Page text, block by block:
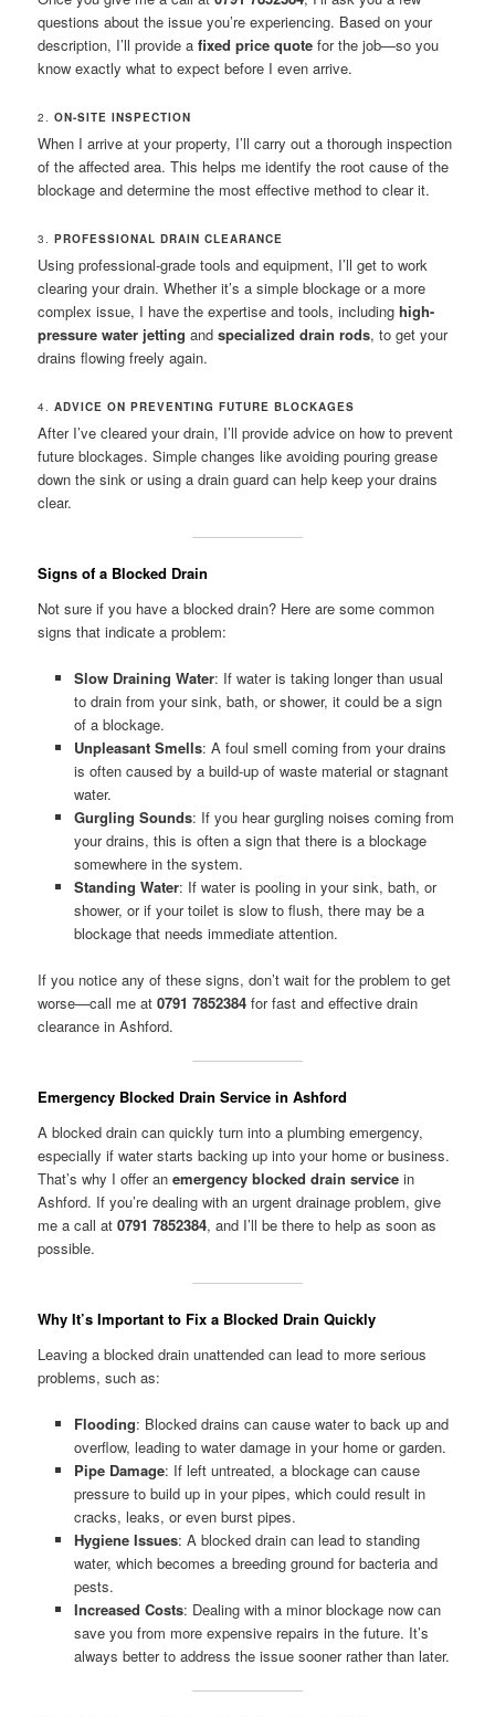
questions about the issue you’re experiencing. Based on your
description, I’ll provide afixed price quote for the job—so you
know exactly what to expect before I even arrive.
2.ON-SITE INSPECTION
When I arrive at your property, I’ll carry out a thorough inspection
of the affected area. This helps me identify the root cause of the
blockage and determine the most effective method to clear it.
3.PROFESSIONAL DRAIN CLEARANCE
Using professional-grade tools and equipment, I’ll get to work
clearing your drain. Whether it’s a simple blockage or a more
complex issue, I have the expertise and tools, includinghigh-
pressure water jetting andspecialized drain rods, to get your
drains flowing freely again.
4.ADVICE ON PREVENTING FUTURE BLOCKAGES
After I’ve cleared your drain, I’ll provide advice on how to prevent
future blockages. Simple changes like avoiding pouring grease
down the sink or using a drain guard can help keep your drains
clear.
Signs of a Blocked Drain
Not sure if you have a blocked drain? Here are some common
signs that indicate a problem:
Slow Draining Water: If water is taking longer than usual
to drain from your sink, bath, or shower, it could be a sign
of a blockage.
Unpleasant Smells: A foul smell coming from your drains
is often caused by a build-up of waste material or stagnant
water.
Gurgling Sounds: If you hear gurgling noises coming from
your drains, this is often a sign that there is a blockage
somewhere in the system.
Standing Water: If water is pooling in your sink, bath, or
shower, or if your toilet is slow to flush, there may be a
blockage that needs immediate attention.
If you notice any of these signs, don’t wait for the problem to get
worse—call me at0791 7852384 for fast and effective drain
clearance in Ashford.
Emergency Blocked Drain Service in Ashford
A blocked drain can quickly turn into a plumbing emergency,
especially if water starts backing up into your home or business.
That’s why I offer anemergency blocked drain service in
Ashford. If you’re dealing with an urgent drainage problem, give
me a call at0791 7852384, and I’ll be there to help as soon as
possible.
Why It’s Important to Fix a Blocked Drain Quickly
Leaving a blocked drain unattended can lead to more serious
problems, such as:
Flooding: Blocked drains can cause water to back up and
overflow, leading to water damage in your home or garden.
Pipe Damage: If left untreated, a blockage can cause
pressure to build up in your pipes, which could result in
cracks, leaks, or even burst pipes.
Hygiene Issues: A blocked drain can lead to standing
water, which becomes a breeding ground for bacteria and
pests.
Increased Costs: Dealing with a minor blockage now can
save you from more expensive repairs in the future. It’s
always better to address the issue sooner rather than later.